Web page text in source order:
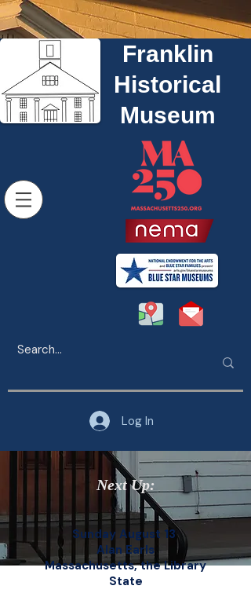
Franklin
Historical
Museum
Log In
Next Up:
Sunday August 13
Alan Earls
Massachusetts, the Library
State